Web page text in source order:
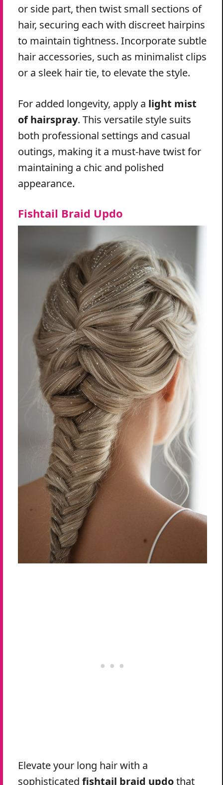
or side part, then twist small sections of
hair, securing each with discreet hairpins
to maintain tightness. Incorporate subtle
hair accessories, such as minimalist clips
or a sleek hair tie, to elevate the style.
For added longevity, apply a light mist
of hairspray. This versatile style suits
both professional settings and casual
outings, making it a must-have twist for
maintaining a chic and polished
appearance.
Fishtail Braid Updo
Elevate your long hair with a
sophisticated fishtail braid updothat